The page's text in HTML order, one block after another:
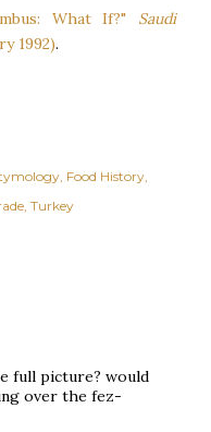
What If?" Saudi
1992).
Food History
Turkey
full picture? would
over the fez-